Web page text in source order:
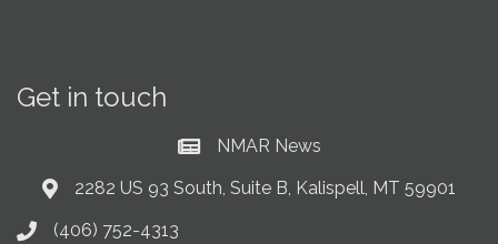
Get in touch
Current News at NMAR
NMAR News
Address & Map
2282 US 93 South, Suite B, Kalispell, MT 59901
Phone icon
(406) 752-4313